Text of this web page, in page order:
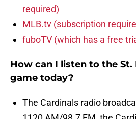
required)
MLB.tv (subscription
fuboTV (which has a free
How can I listen to the St.
game today?
The Cardinals radio